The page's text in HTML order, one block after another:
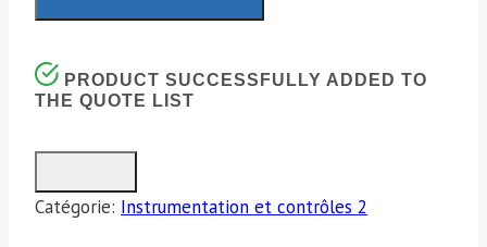
PRODUCT SUCCESSFULLY ADDED TO
THE QUOTE LIST
Catégorie: Instrumentation et contrôles 2